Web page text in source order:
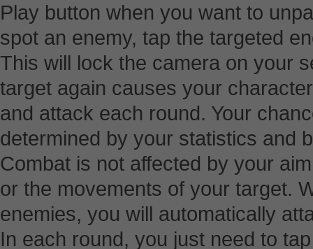
Play button when you want to
spot an enemy, tap the targeted
This will lock the camera on your
target again causes your
and attack each round. Your
determined by your statistics and
Combat is not affected by your
or the movements of your target.
enemies, you will automatically
In each round, you just need to